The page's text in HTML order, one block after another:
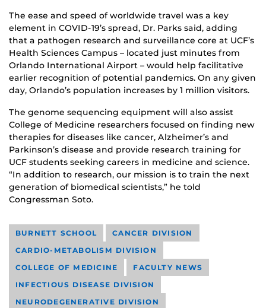
The ease and speed of worldwide travel was a key
element in COVID-19’s spread, Dr. Parks said, adding
that a pathogen research and surveillance core at UCF’s
Health Sciences Campus – located just minutes from
Orlando International Airport – would help facilitative
earlier recognition of potential pandemics. On any given
day, Orlando’s population increases by 1 million visitors.
The genome sequencing equipment will also assist
College of Medicine researchers focused on finding new
therapies for diseases like cancer, Alzheimer’s and
Parkinson’s disease and provide research training for
UCF students seeking careers in medicine and science.
“In addition to research, our mission is to train the next
generation of biomedical scientists,” he told
Congressman Soto.
BURNETT SCHOOL
CANCER DIVISION
CARDIO-METABOLISM DIVISION
COLLEGE OF MEDICINE
FACULTY NEWS
INFECTIOUS DISEASE DIVISION
NEURODEGENERATIVE DIVISION